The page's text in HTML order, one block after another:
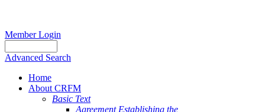
Member Login
Advanced Search
Home
About CRFM
Basic Text
Agreement Establishing the